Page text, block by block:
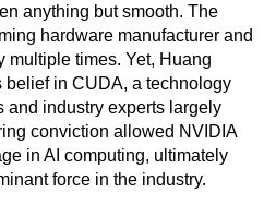
anything but smooth. The
hardware manufacturer and
multiple times. Yet, Huang
belief in CUDA, a technology
and industry experts largely
conviction allowed NVIDIA
in AI computing, ultimately
force in the industry.